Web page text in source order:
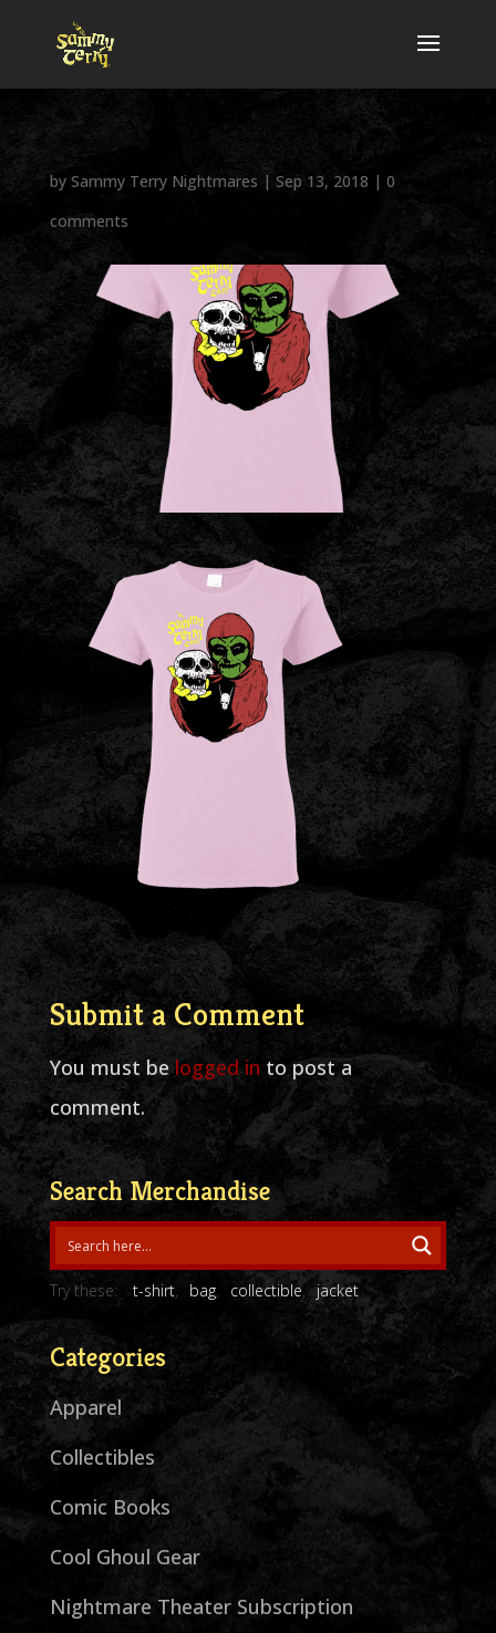
by Sammy Terry Nightmares | Sep 13, 2018 | 0
comments
Submit a Comment
You must belogged in to post a
comment.
Search Merchandise
Try these: t-shirt bag collectible jacket
Categories
Apparel
Collectibles
Comic Books
Cool Ghoul Gear
Nightmare Theater Subscription